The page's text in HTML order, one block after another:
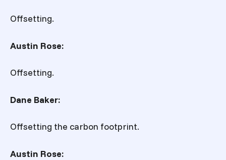
Offsetting.
Austin Rose:
Offsetting.
Dane Baker:
Offsetting the carbon footprint.
Austin Rose: